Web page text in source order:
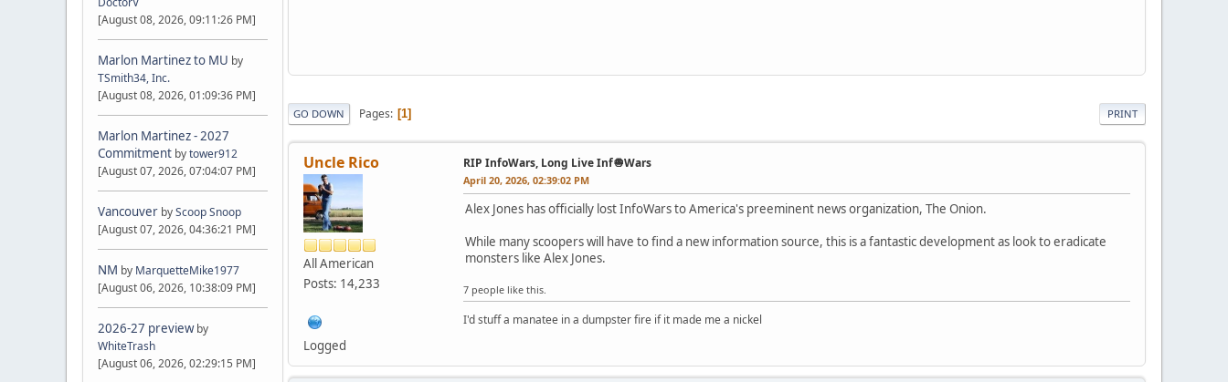
[August 08, 2026, 09:11:26 PM]
Marlon Martinez to MU by
TSmith34, Inc.
[August 08, 2026, 01:09:36 PM]
Marlon Martinez - 2027
Commitment bytower912
[August 07, 2026, 07:04:07 PM]
Vancouver byScoop Snoop
[August 07, 2026, 04:36:21 PM]
NM by MarquetteMike1977
[August 06, 2026, 10:38:09 PM]
2026-27 preview by
WhiteTrash
[August 06, 2026, 02:29:15 PM]
PRINT
GO DOWN Pages 1
Uncle Rico
All American
Posts: 14,233
Logged
RIP InfoWars, Long Live Inf🧅Wars
April 20, 2026, 02:39:02 PM
Alex Jones has officially lost InfoWars to America's preeminent news organization, The Onion.
While many scoopers will have to find a new information source, this is a fantastic development as look to eradicate
monsters like Alex Jones.
7 people like this.
I'd stuff a manatee in a dumpster fire if it made me a nickel